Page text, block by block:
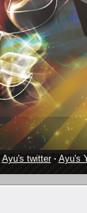
Ayu's twitter· Ayu's